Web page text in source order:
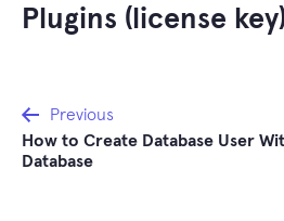
Plugins (license
Post
navigation
Previous
How to Create Database User
Database